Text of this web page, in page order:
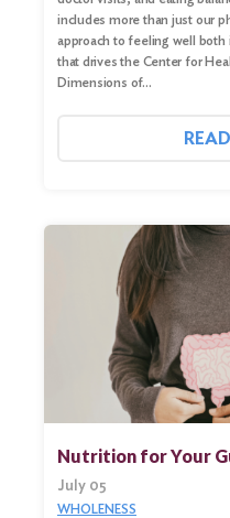
includes more than just our
approach to feeling well
that drives the Center for
Dimensions of…
Nutrition for Your
July 05
WHOLENESS